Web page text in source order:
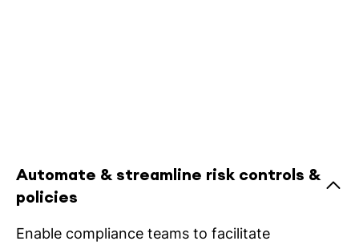
Automate & streamline risk controls &
policies
Enable compliance teams to facilitate